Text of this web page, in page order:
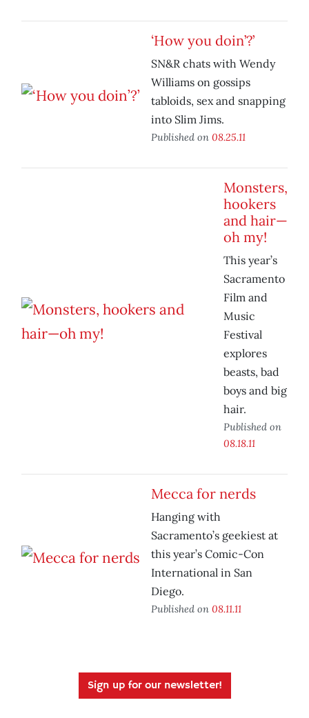
‘How you doin’?’
SN&R chats with Wendy
Williams on gossips
tabloids, sex and snapping
into Slim Jims.
Published on 08.25.11
Monsters,
hookers
and hair—
oh my!
This year’s
Sacramento
Film and
Music
Festival
explores
beasts, bad
boys and big
hair.
Published on
08.18.11
Mecca for nerds
Hanging with
Sacramento’s geekiest at
this year’s Comic-Con
International in San
Diego.
Published on 08.11.11
Sign up for our newsletter!